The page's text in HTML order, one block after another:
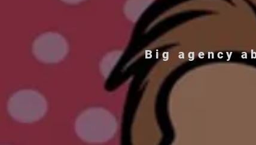
Big agency